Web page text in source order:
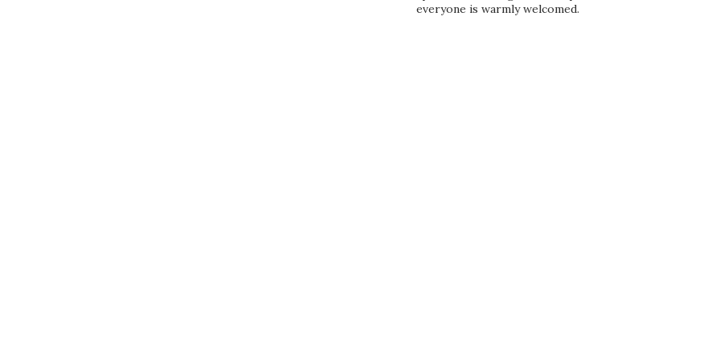
everyone is warmly welcomed.